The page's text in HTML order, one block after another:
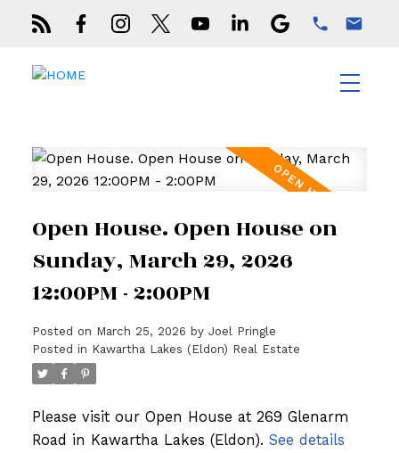
Open House. Open House on
Sunday, March 29, 2026
12:00PM - 2:00PM
Posted on March 25, 2026 by Joel Pringle
Posted in Kawartha Lakes (Eldon) Real Estate
Please visit our Open House at 269 Glenarm
Road in Kawartha Lakes (Eldon). See details